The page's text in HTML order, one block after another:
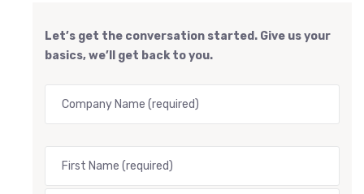
Let’s get the conversation started. Give us your
basics, we’ll get back to you.